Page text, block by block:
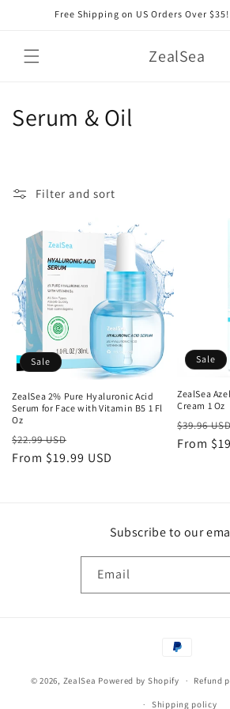
Skip toFree Shipping on US Orders Over
ZealSea
C
t
i
o
n
:
Serum & Oil
Filter and sort
Sale
ZealSea 2% Pure Hyaluronic Acid
Serum for Face with Vitamin B5 1 Fl
Oz
Regular
price
$22.99 USD
price
From $19.99 USD
Sale
ZealSea
Cream 1 Oz
Regular
price
$39.96
From
Subscribe to our
Email
Payment
© 2026, ZealSea Powered by Shopify Refund
Shipping policy